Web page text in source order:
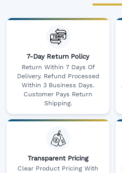
7-Day Return Policy
Return Within 7 Days Of
Delivery. Refund Processed
Within 3 Business Days.
Customer Pays Return
Shipping.
Transparent Pricing
Clear Product Pricing With